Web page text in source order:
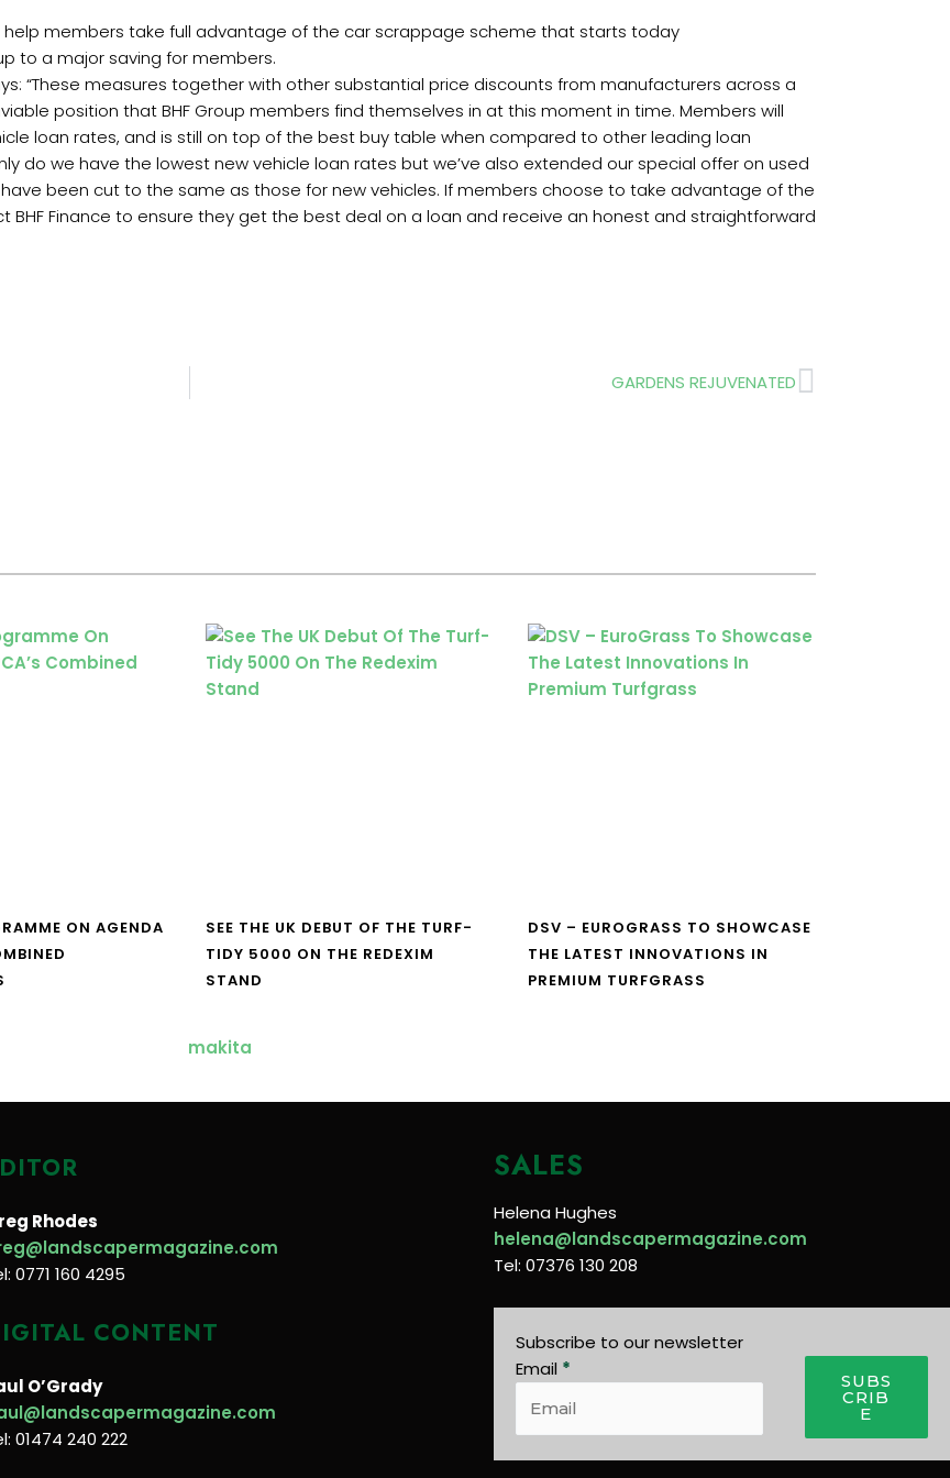
help members take full advantage of the car scrappage scheme that starts today
to a major saving for members.
“These measures together with other substantial price discounts from manufacturers across a
position that BHF Group members find themselves in at this moment in time. Members will
loan rates, and is still on top of the best buy table when compared to other leading loan
do we have the lowest new vehicle loan rates but we’ve also extended our special offer on used
been cut to the same as those for new vehicles. If members choose to take advantage of the
Finance to ensure they get the best deal on a loan and receive an honest and straightforward
GARDENS REJUVENATEDNext
ON AGENDA
SEE THE UK DEBUT OF THE TURF-
TIDY 5000 ON THE REDEXIM
STAND
DSV – EUROGRASS TO SHOWCASE
THE LATEST INNOVATIONS IN
PREMIUM TURFGRASS
Rhodes
0771 160 4295
CONTENT
O’Grady
01474 240 222
SALES
Helena Hughes
helena@landscapermagazine.com
Tel: 07376 130 208
Subscribe to our newsletter
Email *
SUBS
CRIB
E